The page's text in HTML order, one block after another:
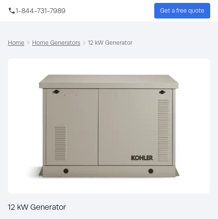
Skip to main content
1-844-731-7989 Get a free quote
Home Home Generators 12 kW Generator
12 kW Generator